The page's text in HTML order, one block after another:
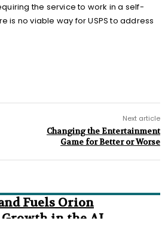
the service to work in a self-
is no viable way for USPS to address
Next article
Changing the Entertainment
Game for Better or Worse
Fuels Orion
Growth in the AI